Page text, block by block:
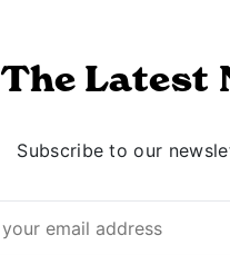
Latest
Subscribe to our